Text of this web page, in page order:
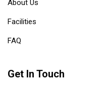
About Us
Facilities
FAQ
Get In Touch